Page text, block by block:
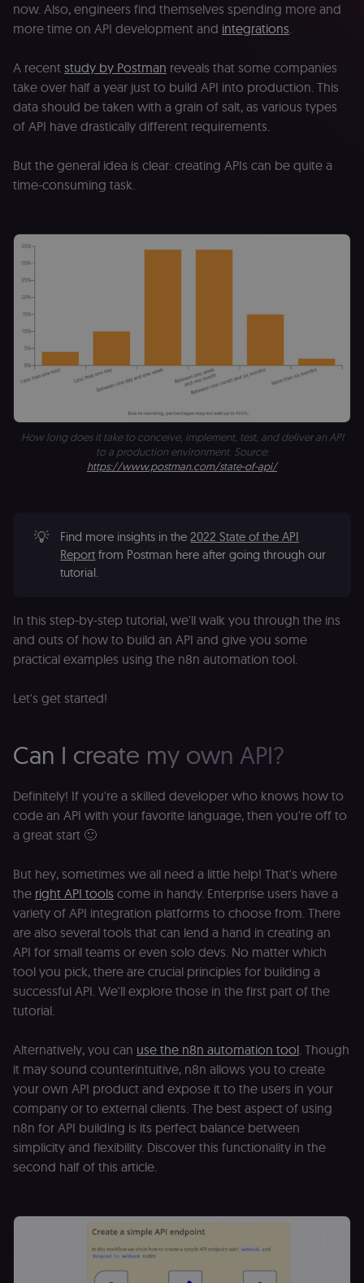
now. Also, engineers find themselves spending more and
more time on API development and integrations.
A recent study by Postman reveals that some companies
take over half a year just to build API into production. This
data should be taken with a grain of salt, as various types
of API have drastically different requirements.
But the general idea is clear: creating APIs can be quite a
time-consuming task.
How long does it take to conceive, implement, test, and deliver an API
to a production environment. Source:
https://www.postman.com/state-of-api/
💡 Find more insights in the2022 State of the API
Report from Postman here after going through our
tutorial.
In this step-by-step tutorial, we'll walk you through the ins
and outs of how to build an API and give you some
practical examples using the n8n automation tool.
Let's get started!
Can I create my own API?
Definitely! If you're a skilled developer who knows how to
code an API with your favorite language, then you're off to
a great start 🙂
But hey, sometimes we all need a little help! That's where
the right API tools come in handy. Enterprise users have a
variety of API integration platforms to choose from. There
are also several tools that can lend a hand in creating an
API for small teams or even solo devs. No matter which
tool you pick, there are crucial principles for building a
successful API. We'll explore those in the first part of the
tutorial.
Alternatively, you can use the n8n automation tool. Though
it may sound counterintuitive, n8n allows you to create
your own API product and expose it to the users in your
company or to external clients. The best aspect of using
n8n for API building is its perfect balance between
simplicity and flexibility. Discover this functionality in the
second half of this article.